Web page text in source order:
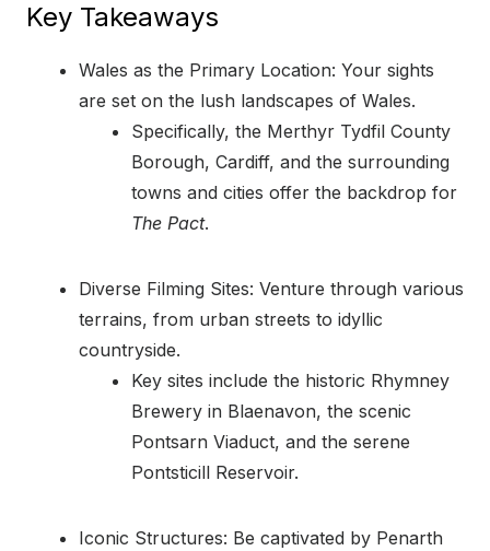
Key Takeaways
Wales as the Primary Location: Your sights
are set on the lush landscapes of Wales.
Specifically, the Merthyr Tydfil County
Borough, Cardiff, and the surrounding
towns and cities offer the backdrop for
The Pact.
Diverse Filming Sites: Venture through various
terrains, from urban streets to idyllic
countryside.
Key sites include the historic Rhymney
Brewery in Blaenavon, the scenic
Pontsarn Viaduct, and the serene
Pontsticill Reservoir.
Iconic Structures: Be captivated by Penarth